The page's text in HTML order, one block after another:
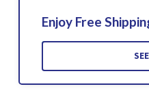
Enjoy Free